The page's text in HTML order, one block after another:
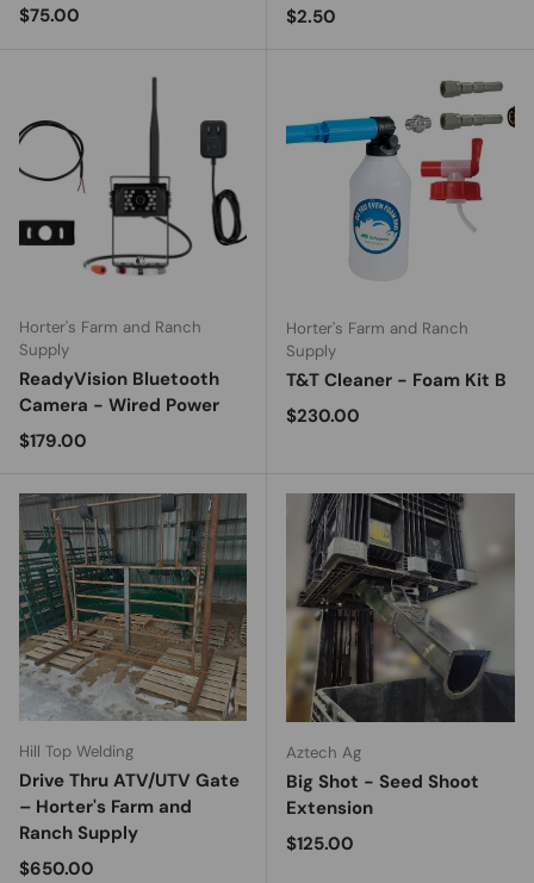
Regular price
$75.00 Regular price
$2.50
Horter's Farm and Ranch
Supply
ReadyVision Bluetooth
Camera - Wired Power
Regular price
$179.00
Horter's Farm and Ranch
Supply
T&T Cleaner - Foam Kit B
Regular price
$230.00
Hill Top Welding
Drive Thru ATV/UTV Gate
– Horter's Farm and
Ranch Supply
Regular price
$650.00
Aztech Ag
Big Shot - Seed Shoot
Extension
Regular price
$125.00